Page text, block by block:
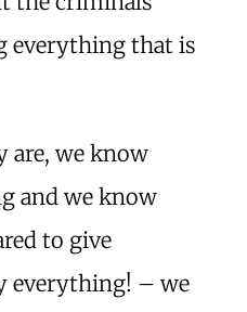
everything that is
are, we know
and we know
to give
everything! – we